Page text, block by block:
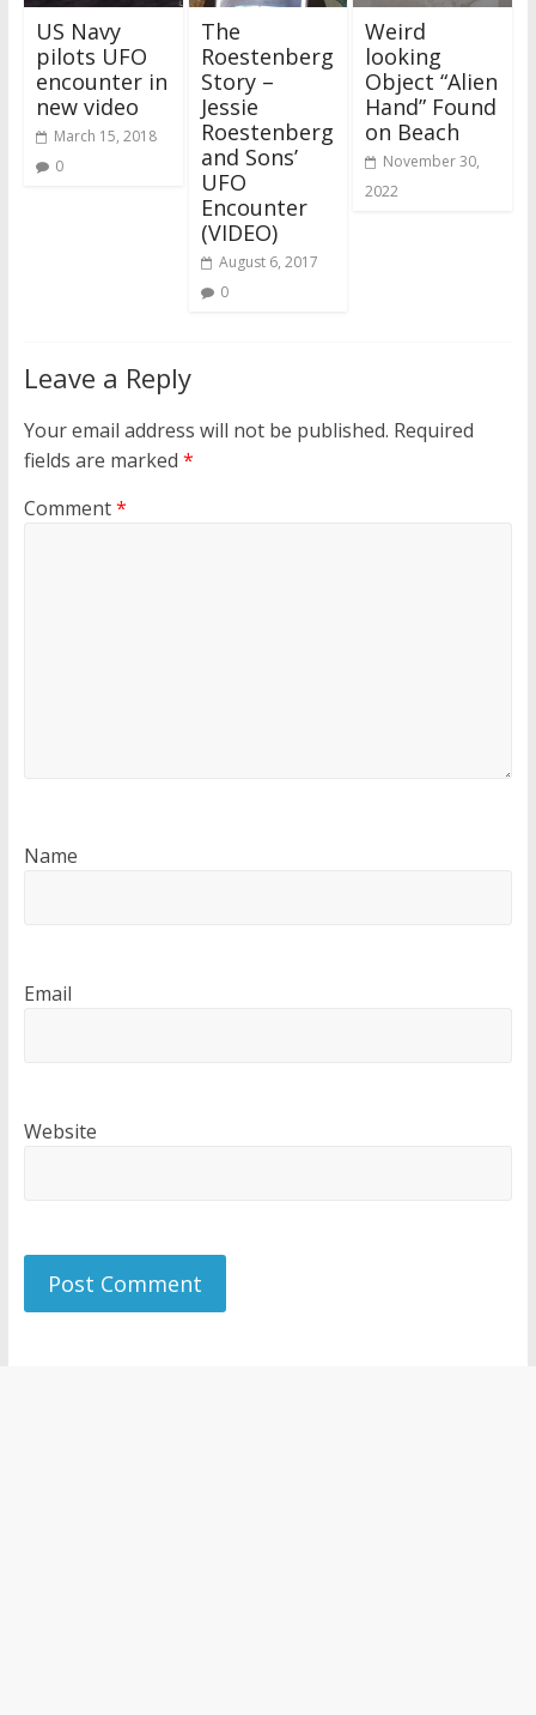
US Navy
pilots UFO
encounter in
new video
March 15, 2018
0
The
Roestenberg
Story –
Jessie
Roestenberg
and Sons’
UFO
Encounter
(VIDEO)
August 6, 2017
0
Weird
looking
Object “Alien
Hand” Found
on Beach
November 30,
2022
Leave a Reply
Your email address will not be published. Required
fields are marked *
Comment*
Name
Email
Website